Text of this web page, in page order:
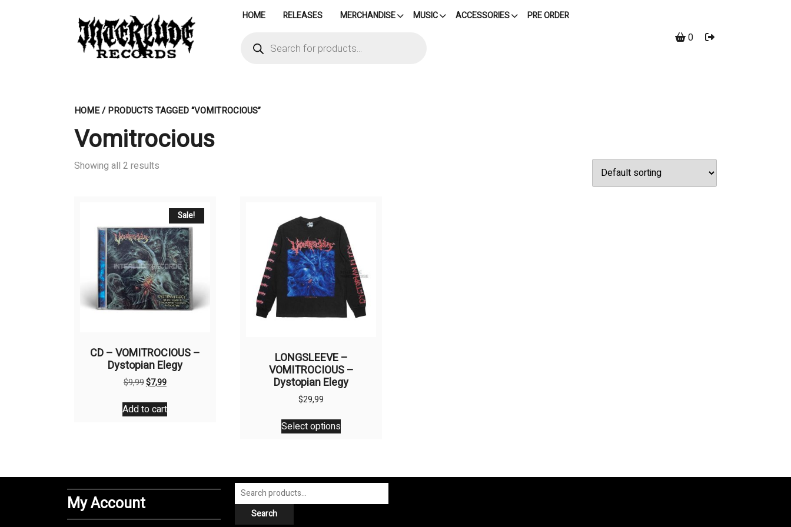
HOME RELEASES MERCHANDISE MUSIC ACCESSORIES PRE ORDER
search
0
HOME/ PRODUCTS TAGGED “VOMITROCIOUS”
Vomitrocious
Showing all 2 results
Sale!
CD – VOMITROCIOUS –
Dystopian Elegy
$9,99Original
was:
$9,99.
$7,99Current
is:
$7,99.
Add to cart
LONGSLEEVE –
VOMITROCIOUS –
Dystopian Elegy
$29,99
Select options
This
product
The
options
My Account
Search
for:
Search